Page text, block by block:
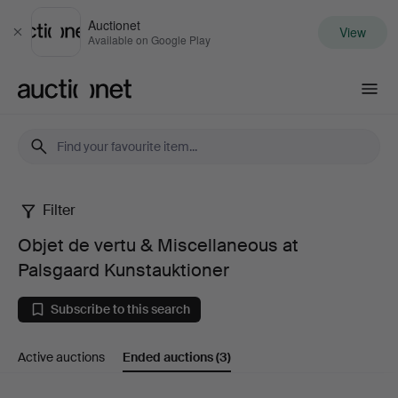
Close
Auctionet
Available on Google Play View
Objet
de
vertu
Filter
Objet de vertu & Miscellaneous at
Palsgaard Kunstauktioner
Subscribe to this search
Active auctions Ended auctions(3)